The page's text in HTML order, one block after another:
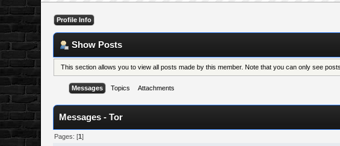
Profile Info
Show Posts
This section allows you to view all posts made by this member. Note that you can only see
Messages Topics Attachments
Messages - Tor
Pages: [1]